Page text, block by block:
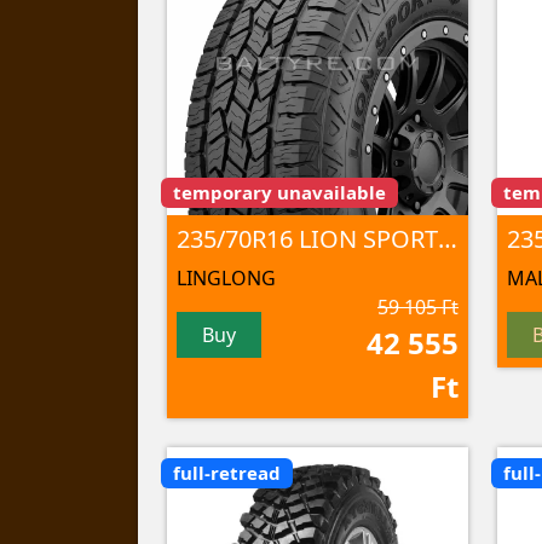
temporary unavailable
235/70R16 LION SPORT A/T100 106 T TL
LINGLONG
Buy
59 105 Ft
42 555
Ft
full-retread